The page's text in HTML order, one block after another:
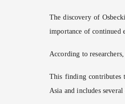
The discovery of
importance of continued
According to
This finding
Asia and includes